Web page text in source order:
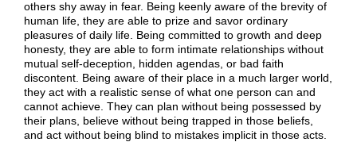
others shy away in fear. Being keenly aware of the brevity of
human life, they are able to prize and savor ordinary
pleasures of daily life. Being committed to growth and deep
honesty, they are able to form intimate relationships without
mutual self-deception, hidden agendas, or bad faith
discontent. Being aware of their place in a much larger world,
they act with a realistic sense of what one person can and
cannot achieve. They can plan without being possessed by
their plans, believe without being trapped in those beliefs,
and act without being blind to mistakes implicit in those acts.